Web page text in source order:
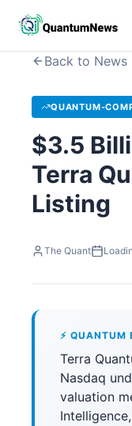
Back to News
QUANTUM-
$3.5
Terra
Listing
The Quant
⚡ QUANTUM
Terra
Nasdaq
valuation